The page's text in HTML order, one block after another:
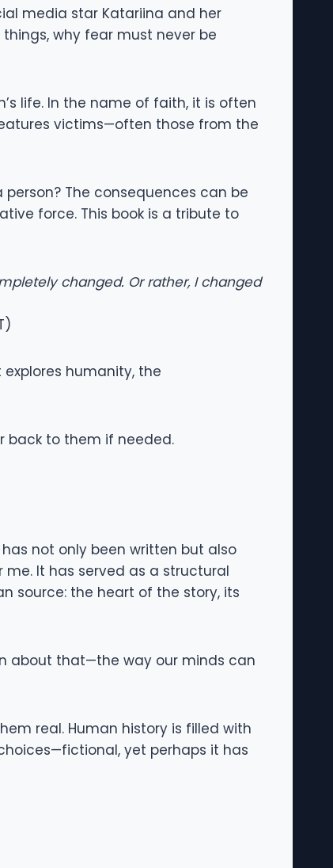
media star Katariina and her
why fear must never be
life. In the name of faith, it is often
victims—often those from the
The consequences can be
force. This book is a tribute to
changed. Or rather, I changed
humanity, the
back to them if needed.
not only been written but also
me. It has served as a structural
source: the heart of the story, its
about that—the way our minds can
real. Human history is filled with
yet perhaps it has